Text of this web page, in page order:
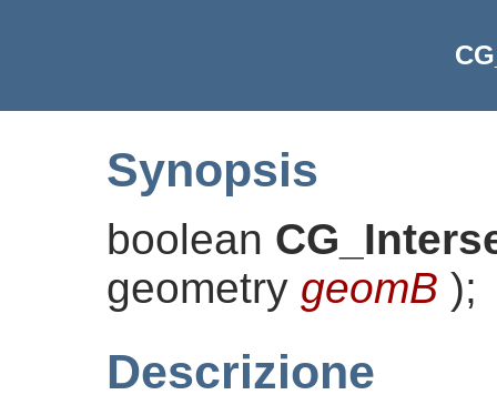
Synopsis
boolean
geometry geomB );
Descrizione